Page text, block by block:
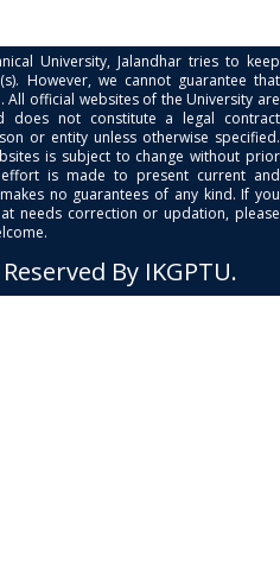
University, Jalandhar tries to keep
However, we cannot guarantee that
official websites of the University are
does not constitute a legal contract
or entity unless otherwise specified.
is subject to change without prior
is made to present current and
no guarantees of any kind. If you
needs correction or updation, please
By IKGPTU.